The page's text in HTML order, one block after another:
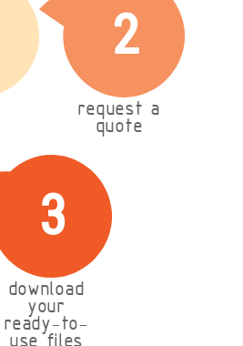
2
request a
quote
3
download
your
ready-to-
use files